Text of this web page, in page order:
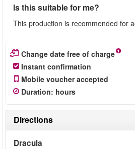
Is this suitable for me?
This production is recommended for
Change date free of charge
Instant confirmation
Mobile voucher accepted
Duration: hours
Directions
Dracula